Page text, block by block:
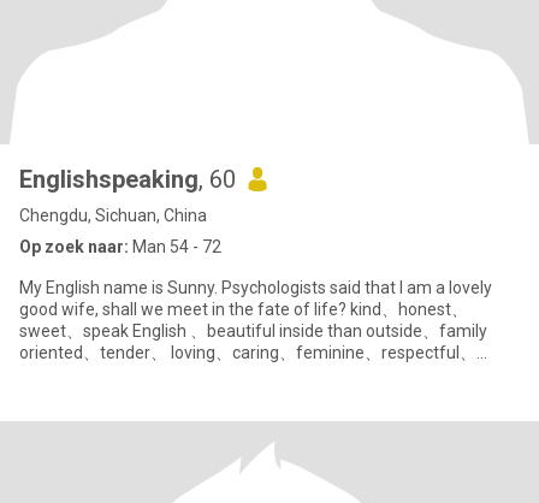
Englishspeaking, 60
Chengdu, Sichuan, China
Op zoek naar: Man 54 - 72
My English name is Sunny. Psychologists said that I am a lovely
good wife, shall we meet in the fate of life? kind、honest、
sweet、speak English 、beautiful inside than outside、family
oriented、tender、 loving、caring、feminine、respectful、